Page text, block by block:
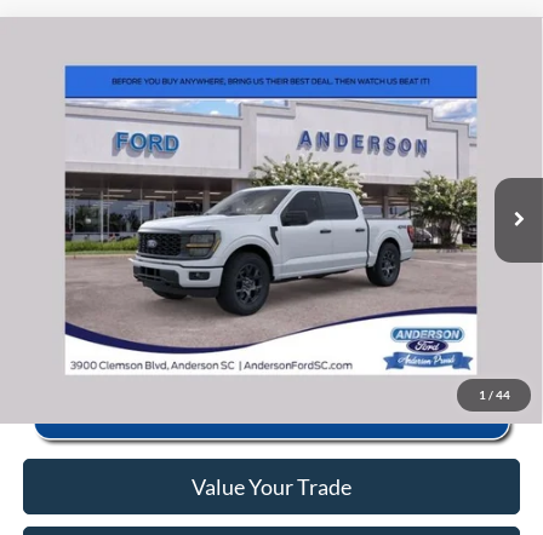
1 / 44
2026Ford F-150STX
Price Drop
1FTEW2LP5TKE63883Stock: ANE63883 Model:
In Stock Ext.
Instant Savings:
-$11,649
+$578
Anderson Ford Price $44,969
Click To Call
Value Your Trade